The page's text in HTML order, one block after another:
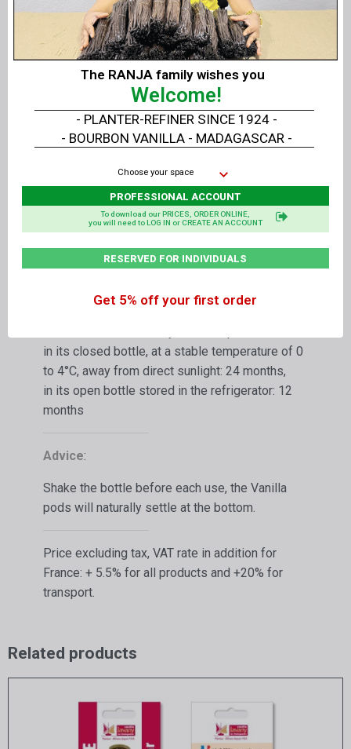
Not intended to be consumed as is.
Professional use.
Optional:
liquid extracts ofVanilla
can be preparedwithout seed.
or1.25 kgof Liquid Extract or in
of 6 times 1 literor7.5 kgof Liquid Extract
Packaging:
In amber PET bottle of food quality for long
conservation with its safety screw cap
in its closed bottle, at a stable temperature of 0
to 4°C, away from direct sunlight: 24 months,
in its open bottle stored in the refrigerator: 12
months
Advice:
Shake the bottle before each use, the Vanilla
pods will naturally settle at the bottom.
Price excluding tax, VAT rate in addition for
France: + 5.5% for all products and +20% for
transport.
Related products
The RANJA family wishes you
Welcome!
- BOURBON VANILLA - MADAGASCAR -
- PLANTER-REFINER SINCE 1924 -
Choose your space
PROFESSIONAL ACCOUNT
RESERVED FOR INDIVIDUALS
To download our PRICES, ORDER ONLINE,
you will need to LOG IN or CREATE AN ACCOUNT
Get 5% off your first order